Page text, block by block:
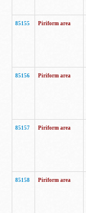
85155 Piriform area
85156 Piriform area
85157 Piriform area
85158 Piriform area